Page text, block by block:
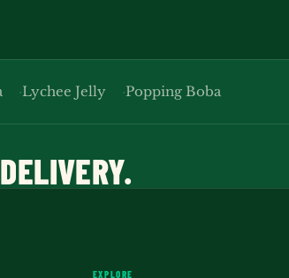
Lychee Jelly Popping Boba
EXPLORE